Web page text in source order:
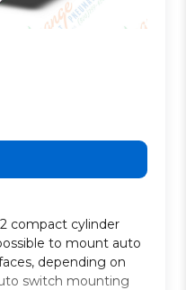
compact cylinder
to mount auto
depending on
switch mounting